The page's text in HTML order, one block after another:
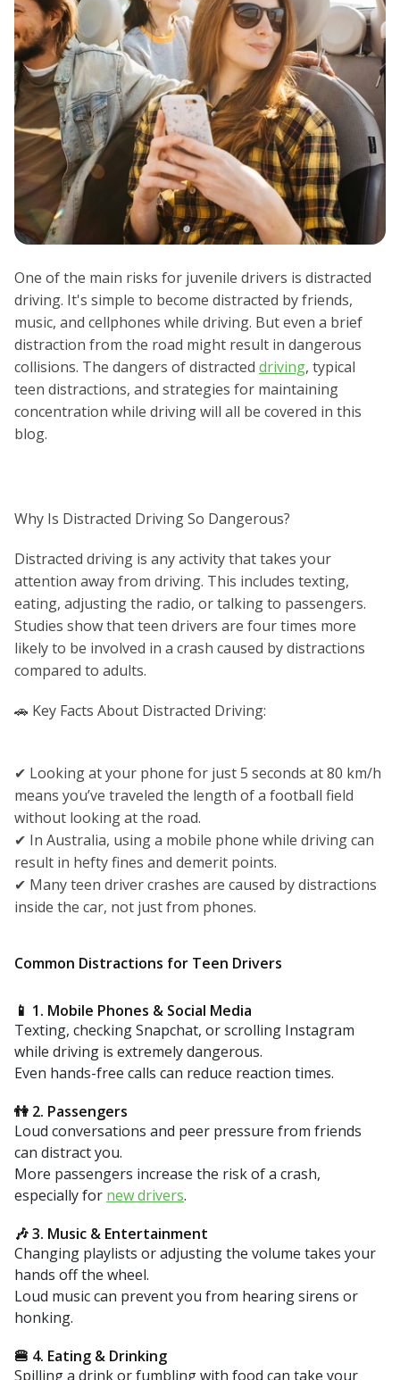
One of the main risks for juvenile drivers is distracted
driving. It's simple to become distracted by friends,
music, and cellphones while driving. But even a brief
distraction from the road might result in dangerous
collisions. The dangers of distracted driving, typical
teen distractions, and strategies for maintaining
concentration while driving will all be covered in this
blog.
Why Is Distracted Driving So Dangerous?
Distracted driving is any activity that takes your
attention away from driving. This includes texting,
eating, adjusting the radio, or talking to passengers.
Studies show that teen drivers are four times more
likely to be involved in a crash caused by distractions
compared to adults.
🚗 Key Facts About Distracted Driving:
✔ Looking at your phone for just 5 seconds at 80 km/h
means you’ve traveled the length of a football field
without looking at the road.
✔ In Australia, using a mobile phone while driving can
result in hefty fines and demerit points.
✔ Many teen driver crashes are caused by distractions
inside the car, not just from phones.
Common Distractions for Teen Drivers
📱 1. Mobile Phones & Social Media
Texting, checking Snapchat, or scrolling Instagram
while driving is extremely dangerous.
Even hands-free calls can reduce reaction times.
👫 2. Passengers
Loud conversations and peer pressure from friends
can distract you.
More passengers increase the risk of a crash,
especially for new drivers.
🎶 3. Music & Entertainment
Changing playlists or adjusting the volume takes your
hands off the wheel.
Loud music can prevent you from hearing sirens or
honking.
🍔 4. Eating & Drinking
Spilling a drink or fumbling with food can take your